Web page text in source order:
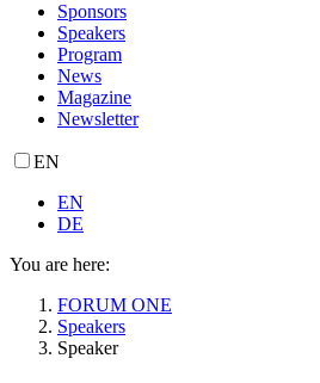
Sponsors
Speakers
Program
News
Magazine
Newsletter
EN
EN
DE
You are here:
FORUM ONE
Speakers
Speaker